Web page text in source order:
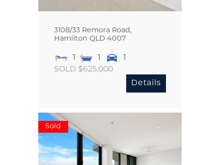
3108/33 Remora Road,
Hamilton QLD 4007
SOLD $625,000
Details
Sold